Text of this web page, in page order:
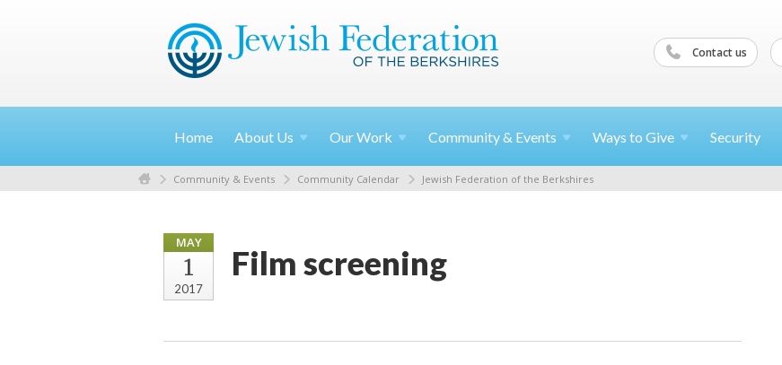
Contact us
Home About Us OurWork Community & Events Ways to Give Security
Community & Events Community Calendar Jewish Federation of the Berkshires
MAY
1
2017
Film screening